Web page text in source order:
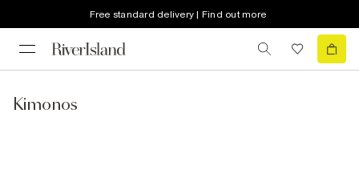
Free standard delivery | Find out more
Kimonos